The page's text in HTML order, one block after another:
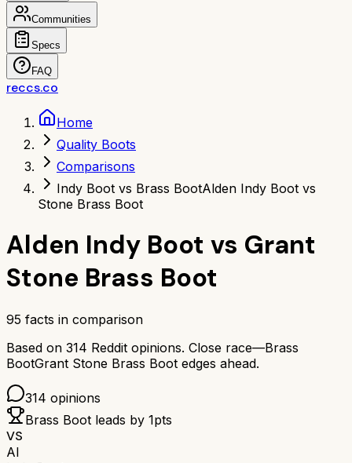
Communities
Specs
FAQ
reccs.co
Home
Quality Boots
Comparisons
Indy Boot vs Brass BootAlden Indy Boot vs
Stone Brass Boot
Alden Indy Boot vs Grant
Stone Brass Boot
95 facts in comparison
Based on 314 Reddit opinions. Close race—Brass
BootGrant Stone Brass Boot edges ahead.
314 opinions
Brass Boot leads by 1pts
VS
AI